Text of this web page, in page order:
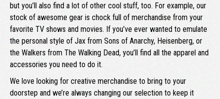
but you’ll also find a lot of other cool stuff, too. For example, our
stock of awesome gear is chock full of merchandise from your
favorite TV shows and movies. If you’ve ever wanted to emulate
the personal style of Jax from Sons of Anarchy, Heisenberg, or
the Walkers from The Walking Dead, you’ll find all the apparel and
accessories you need to do it.
We love looking for creative merchandise to bring to your
doorstep and we’re always changing our selection to keep it